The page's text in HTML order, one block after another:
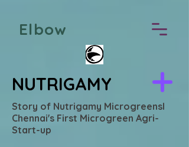
Elbow
NUTRIGAMY
Story of Nutrigamy MicrogreensI
Chennai's First Microgreen Agri-
Start-up